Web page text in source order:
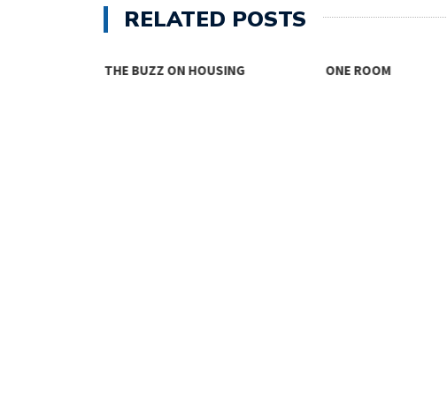
RELATED POSTS
THE BUZZ ON HOUSING ONE ROOM